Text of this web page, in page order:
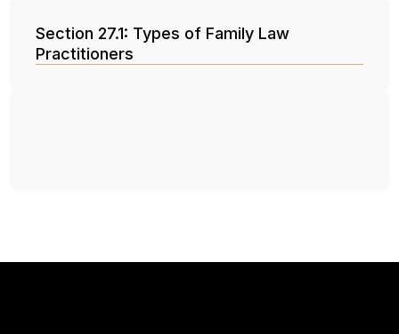
Section 27.1: Types of Family Law
Practitioners